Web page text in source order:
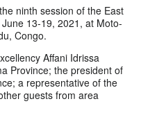
ninth session of the East
13-19, 2021, at Moto-
Congo.
Affani Idrissa
Province; the president of
a representative of the
guests from area